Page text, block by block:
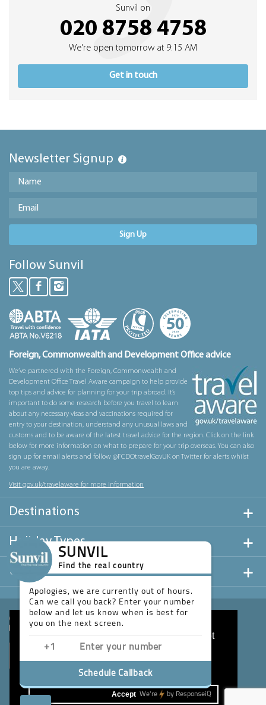
This website uses cookies to ensure you get
the best experience on our website.
Accept
Sunvil on
020 8758 4758
We're open tomorrow at 9:15 AM
Get in touch
Newsletter Signup
Sign Up
Follow Sunvil
Foreign, Commonwealth and Development Office advice
We’ve partnered with the Foreign, Commonwealth and
Development Office Travel Aware campaign to help provide
top tips and advice for planning for your trip abroad. It’s
important to do some research before you travel to learn
about any necessary visas and vaccinations required for
entry to your destination, understand any unusual laws and
customs and to be aware of the latest travel advice for the region. Click on the link
below for more information on what to prepare for your trip overseas. You can also
sign up for email alerts and follow @FCDOtravelGovUK on Twitter for alerts whilst
you are away.
Visit gov.uk/travelaware for more information
Destinations
Holiday Types
Useful Links
SUNVIL
Find the real country
Apologies, we are currently out of hours.
Can we call you back? Enter your number
below and let us know when is best for
you on the next screen.
Schedule Callback
We're by ResponseiQ